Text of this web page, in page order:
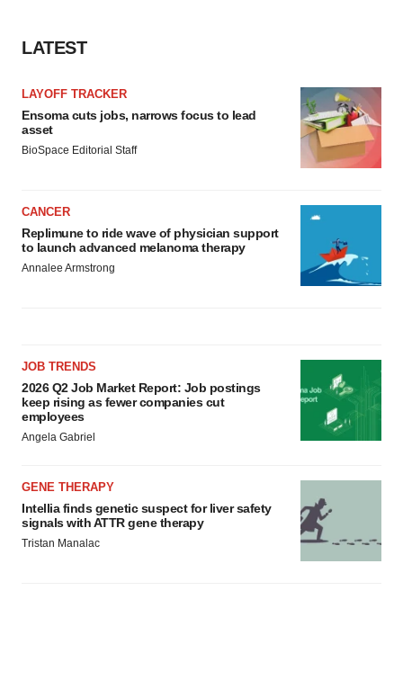
LATEST
LAYOFF TRACKER
Ensoma cuts jobs, narrows focus to lead
asset
BioSpace Editorial Staff
CANCER
Replimune to ride wave of physician support
to launch advanced melanoma therapy
Annalee Armstrong
JOB TRENDS
2026 Q2 Job Market Report: Job postings
keep rising as fewer companies cut
employees
Angela Gabriel
GENE THERAPY
Intellia finds genetic suspect for liver safety
signals with ATTR gene therapy
Tristan Manalac